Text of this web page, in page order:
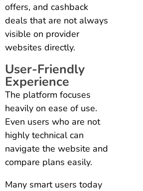
offers, and cashback
deals that are not always
visible on provider
websites directly.
User-Friendly
Experience
The platform focuses
heavily on ease of use.
Even users who are not
highly technical can
navigate the website and
compare plans easily.
Many smart users today